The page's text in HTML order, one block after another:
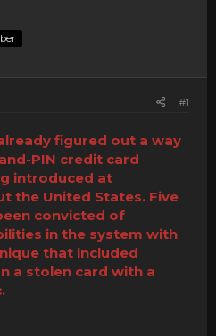
#1
figured out a way
PIN credit card
introduced at
the United States. Five
convicted of
in the system with
that included
a stolen card with a